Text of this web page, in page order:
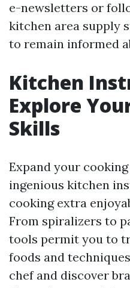
e-newsletters or
kitchen area supply
to remain informed
Kitchen
Explore
Skills
Expand your
ingenious kitchen
cooking extra
From spiralizers to
tools permit you to
foods and
chef and discover